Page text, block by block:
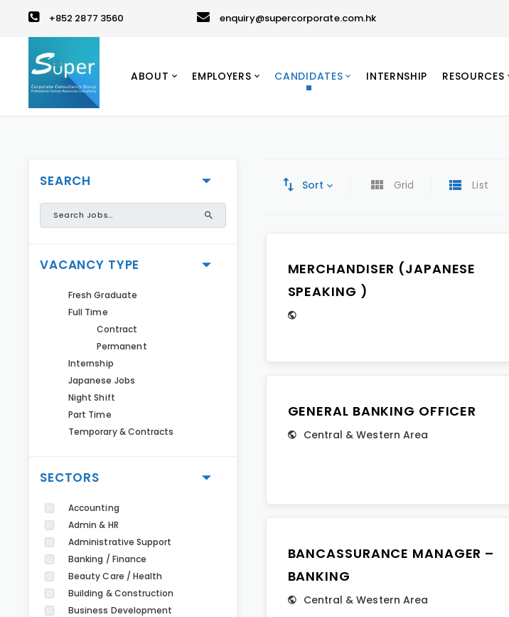
+852 2877 3560 enquiry@supercorporate.com.hk
ABOUT EMPLOYERS CANDIDATES INTERNSHIP RESOURCES
SEARCH
VACANCY TYPE
Fresh Graduate
Full Time
Contract
Permanent
Internship
Japanese Jobs
Night Shift
Part Time
Temporary & Contracts
SECTORS
Accounting
Admin & HR
Administrative Support
Banking / Finance
Beauty Care / Health
Building & Construction
Business Development
Sort Grid List
MERCHANDISER (JAPANESE
SPEAKING )
GENERAL BANKING OFFICER
Central & Western Area
BANCASSURANCE MANAGER –
BANKING
Central & Western Area